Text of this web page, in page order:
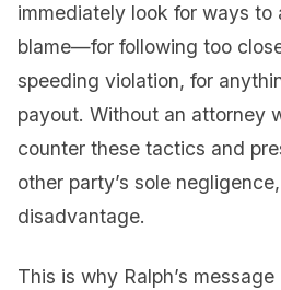
immediately look for ways to
blame—for following too
speeding violation, for
payout. Without an attorney
counter these tactics and
other party’s sole
disadvantage.
This is why Ralph’s